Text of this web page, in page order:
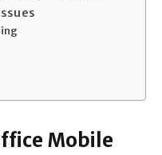
Mobile